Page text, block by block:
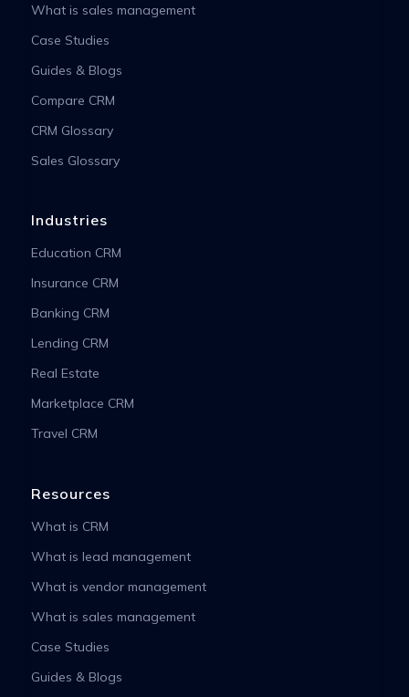
What is sales management
Case Studies
Guides & Blogs
Compare CRM
CRM Glossary
Sales Glossary
Industries
Education CRM
Insurance CRM
Banking CRM
Lending CRM
Real Estate
Marketplace CRM
Travel CRM
Resources
What is CRM
What is lead management
What is vendor management
What is sales management
Case Studies
Guides & Blogs